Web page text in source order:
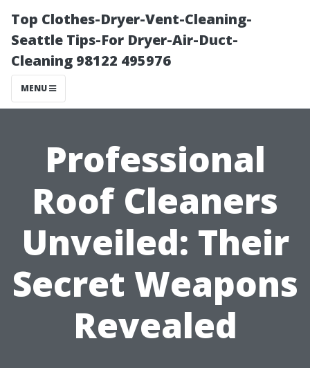
Top Clothes-Dryer-Vent-Cleaning-
Seattle Tips-For Dryer-Air-Duct-
Cleaning 98122 495976
MENU
Professional
Roof Cleaners
Unveiled: Their
Secret Weapons
Revealed